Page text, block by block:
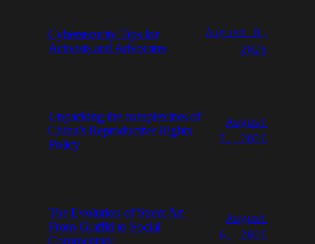
Cybersecurity Tips for
Activists and Advocates
August 8,
2026
Unpacking the complexities of
China’s Reproductive Rights
Policy
August
7, 2026
The Evolution of Street Art —
From Graffiti to Social
Commentary
August
6, 2026